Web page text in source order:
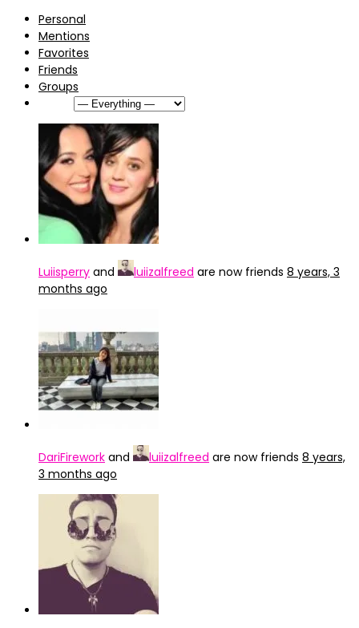
Personal
Mentions
Favorites
Friends
Groups
Luiisperry and luiizalfreed are now friends 8 years, 3
months ago
DariFirework and luiizalfreed are now friends 8 years,
3 months ago